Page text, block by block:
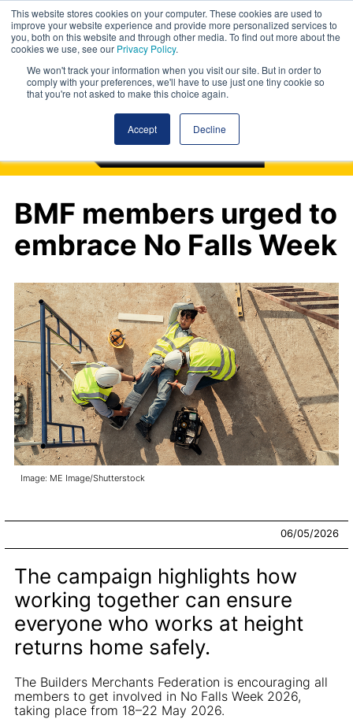
This website stores cookies on your computer. These cookies are used to
improve your website experience and provide more personalized services to
you, both on this website and through other media. To find out more about the
cookies we use, see our Privacy Policy.
We won't track your information when you visit our site. But in order to
comply with your preferences, we'll have to use just one tiny cookie so
that you're not asked to make this choice again.
Accept Decline
BMF members urged to
embrace No Falls Week
Image: ME Image/Shutterstock
06/05/2026
The campaign highlights how
working together can ensure
everyone who works at height
returns home safely.
The Builders Merchants Federation is encouraging all
members to get involved in No Falls Week 2026,
taking place from 18–22 May 2026.